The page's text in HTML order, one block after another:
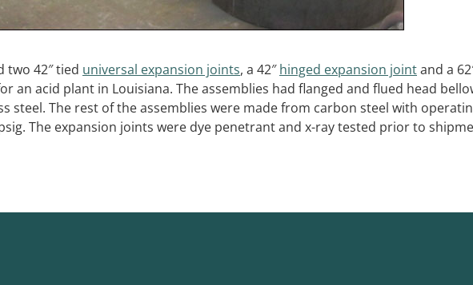
two 42″ tied universal expansion joints, a 42″hinged expansion jointand a
an acid plant in Louisiana. The assemblies had flanged and flued head
steel. The rest of the assemblies were made from carbon steel with
The expansion joints were dye penetrant and x-ray tested prior to